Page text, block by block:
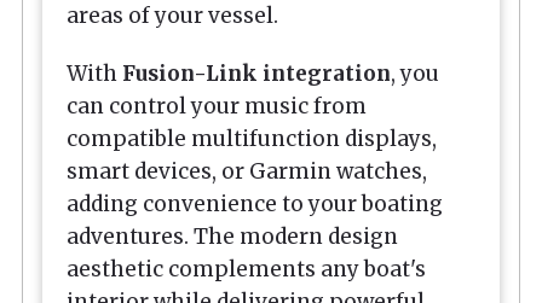
areas of your vessel.
With Fusion-Link integration, you
can control your music from
compatible multifunction displays,
smart devices, or Garmin watches,
adding convenience to your boating
adventures. The modern design
aesthetic complements any boat's